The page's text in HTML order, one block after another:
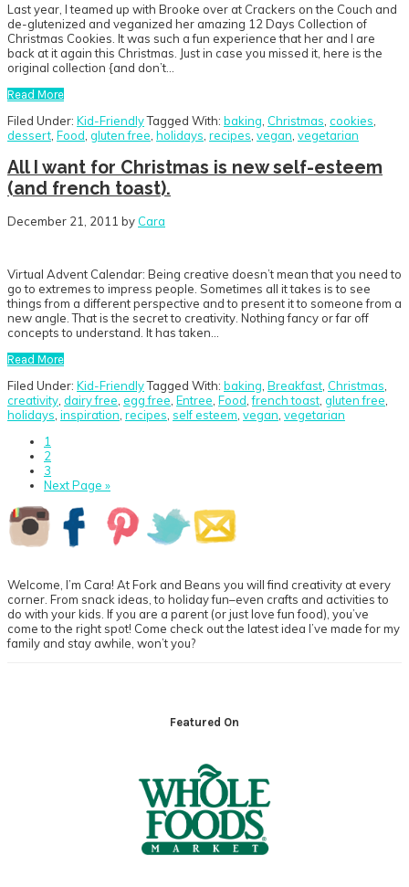
Last year, I teamed up with Brooke over at Crackers on the Couch and
de-glutenized and veganized her amazing 12 Days Collection of
Christmas Cookies. It was such a fun experience that her and I are
back at it again this Christmas. Just in case you missed it, here is the
original collection {and don’t…
Read More
Filed Under: Kid-FriendlyTagged With: baking Christmas cookies
dessert Food gluten free holidays recipes vegan vegetarian
All I want for Christmas is new self-esteem
(and french toast).
December 21, 2011 by Cara
Virtual Advent Calendar: Being creative doesn’t mean that you need to
go to extremes to impress people. Sometimes all it takes is to see
things from a different perspective and to present it to someone from a
new angle. That is the secret to creativity. Nothing fancy or far off
concepts to understand. It has taken…
Read More
Filed Under: Kid-FriendlyTagged With: baking Breakfast Christmas
creativity dairy free egg free Entree Food ,french toast gluten free
holidays inspiration recipes self esteem vegan vegetarian
Go
to
page
1
Go
to
page
2
Go
to
3
Go
Next Page »
Primary
Sidebar
Welcome, I’m Cara! At Fork and Beans you will find creativity at every
corner. From snack ideas, to holiday fun–even crafts and activities to
do with your kids. If you are a parent (or just love fun food), you’ve
come to the right spot! Come check out the latest idea I’ve made for my
family and stay awhile, won’t you?
Featured On